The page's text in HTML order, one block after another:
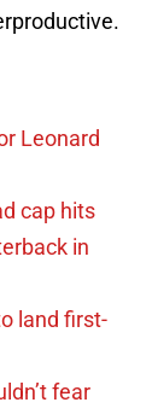
Leonard
cap hits
in
land first-
fear